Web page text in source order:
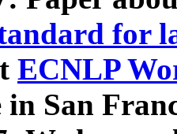
for
ECNLP
in San